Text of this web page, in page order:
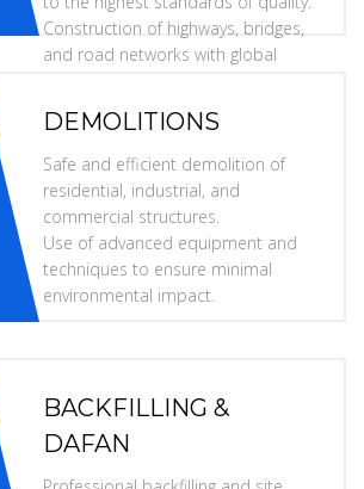
Construction of highways, bridges,
and road networks with global
DEMOLITIONS
Safe and efficient demolition of
residential, industrial, and
commercial structures.
Use of advanced equipment and
techniques to ensure minimal
environmental impact.
BACKFILLING &
DAFAN